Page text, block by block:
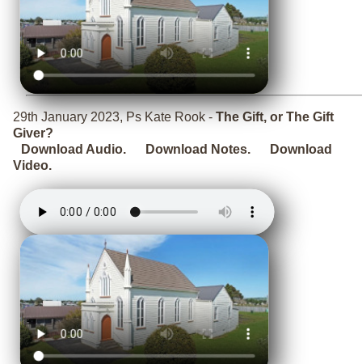
29th January 2023, Ps Kate Rook -The Gift, or The Gift
Giver?
Download Audio.
Download Notes.
Download
Video.